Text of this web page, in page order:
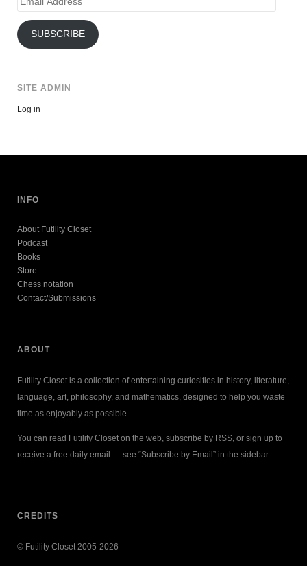
SUBSCRIBE
SITE ADMIN
Log in
INFO
About Futility Closet
Podcast
Books
Store
Chess notation
Contact/Submissions
ABOUT
Futility Closet is a collection of entertaining curiosities in history, literature,
language, art, philosophy, and mathematics, designed to help you waste
time as enjoyably as possible.
You can read Futility Closet on the web, subscribe by RSS, or sign up to
receive a free daily email — see “Subscribe by Email” in the sidebar.
CREDITS
© Futility Closet 2005-2026